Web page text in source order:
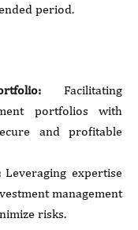
period.
Facilitating
portfolios with
and profitable
Leveraging expertise
management
risks.